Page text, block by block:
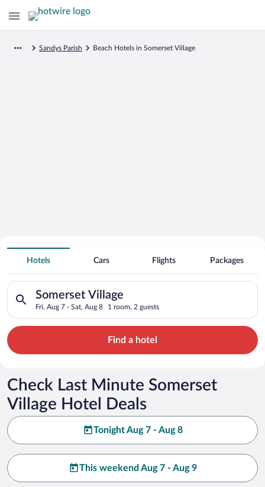
Sandys Parish Beach Hotels in Somerset Village
Search for Cheap Deals on
Beachfront Hotels in Somerset Village
Hotels Cars Flights Packages
Somerset Village
Fri, Aug 7 - Sat, Aug 8 1 room, 2 guests
Search for hotels in Somerset Village. Check-in on Fri, Aug
Find a hotel
Check Last Minute Somerset
Village Hotel Deals
Tonight Aug 7 - Aug 8
This weekend Aug 7 - Aug 9